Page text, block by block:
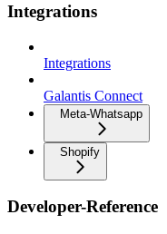
Integrations
Integrations
Galantis Connect
Meta-Whatsapp
Shopify
Developer-Reference